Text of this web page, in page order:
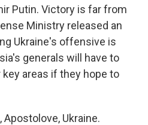
Putin. Victory is far from
Ministry released an
Ukraine's offensive is
generals will have to
areas if they hope to
Apostolove, Ukraine.